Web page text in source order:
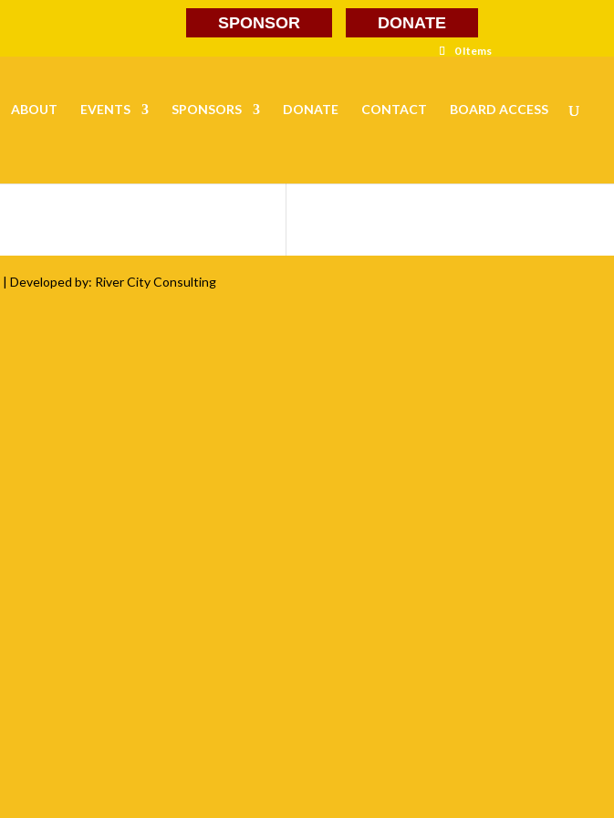
DONATE
SPONSOR
0 Items
ABOUT EVENTS SPONSORS DONATE CONTACT BOARD ACCESS
| Developed by: River City Consulting